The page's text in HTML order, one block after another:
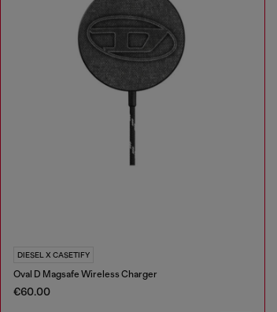
DIESEL X CASETIFY
Oval D Magsafe Wireless Charger
€60.00